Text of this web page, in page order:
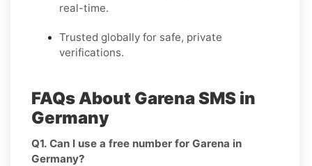
real-time.
Trusted globally for safe, private
verifications.
FAQs About Garena SMS in
Germany
Q1. Can I use a free number for Garena in
Germany?